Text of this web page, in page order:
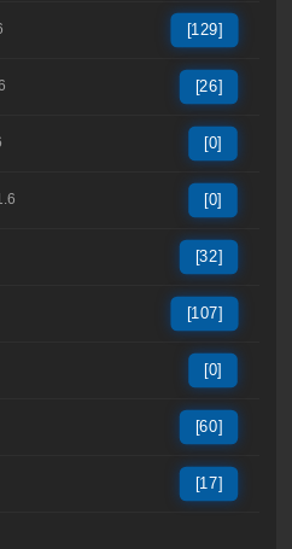
[129]
[26]
[0]
[0]
[32]
[107]
[0]
[60]
[17]